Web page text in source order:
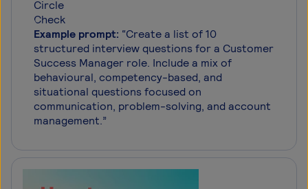
Example prompt: “Create a list of 10
structured interview questions for a Customer
Success Manager role. Include a mix of
behavioural, competency-based, and
situational questions focused on
communication, problem-solving, and account
management.”